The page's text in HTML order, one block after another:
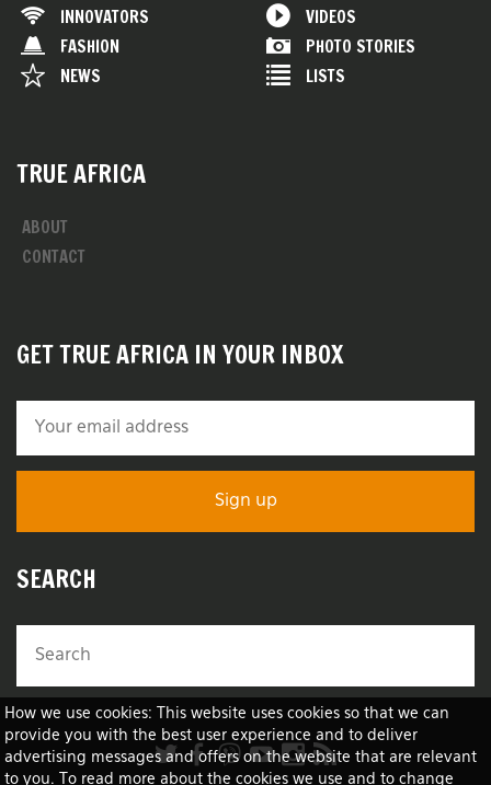
How we use cookies: This website uses cookies so that we can
provide you with the best user experience and to deliver
advertising messages and offers on the website that are relevant
to you. To read more about the cookies we use and to change
INNOVATORS
FASHION
NEWS
VIDEOS
PHOTO STORIES
LISTS
TRUE AFRICA
ABOUT
CONTACT
GET TRUE AFRICA IN YOUR INBOX
SEARCH